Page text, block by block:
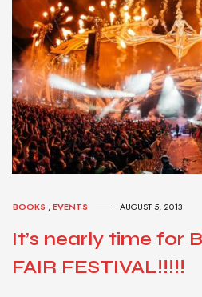
BOOKS ,EVENTS AUGUST 5, 2013
It’s nearly time for
FAIR FESTIVAL!!!!!